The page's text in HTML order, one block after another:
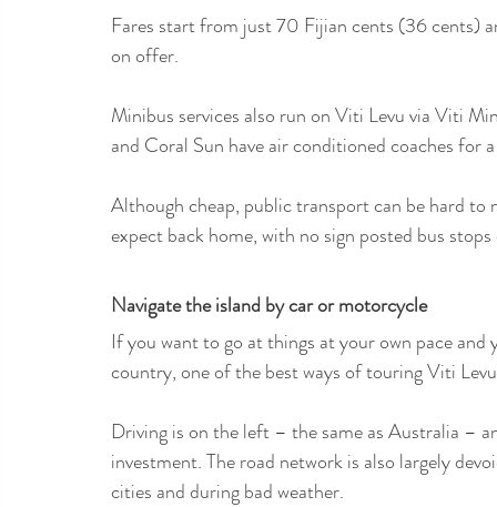
Fares start from just 70 Fijian cents (36
on offer.
Minibus services also run on Viti Levu via Viti
and Coral Sun have air conditioned coaches for
Although cheap, public transport can be hard
expect back home, with no sign posted bus
Navigate the island by car or motorcycle
If you want to go at things at your own pace
country, one of the best ways of touring Viti
Driving is on the left – the same as Australia –
investment. The road network is also largely
cities and during bad weather.